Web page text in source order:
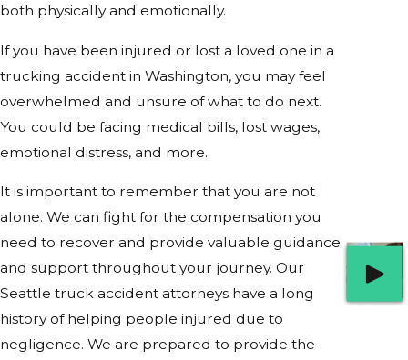
both physically and emotionally.
If you have been injured or lost a loved one in a
trucking accident in Washington, you may feel
overwhelmed and unsure of what to do next.
You could be facing medical bills, lost wages,
emotional distress, and more.
It is important to remember that you are not
alone. We can fight for the compensation you
need to recover and provide valuable guidance
and support throughout your journey. Our
Seattle truck accident attorneys have a long
history of helping people injured due to
negligence. We are prepared to provide the